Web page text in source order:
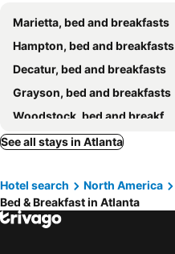
Marietta, bed and breakfasts
Hampton, bed and breakfasts
Decatur, bed and breakfasts
Grayson, bed and breakfasts
Woodstock, bed and breakfasts
Lilburn, bed and breakfasts
See all stays in Atlanta
Hotel search North America
Bed & Breakfast in Atlanta